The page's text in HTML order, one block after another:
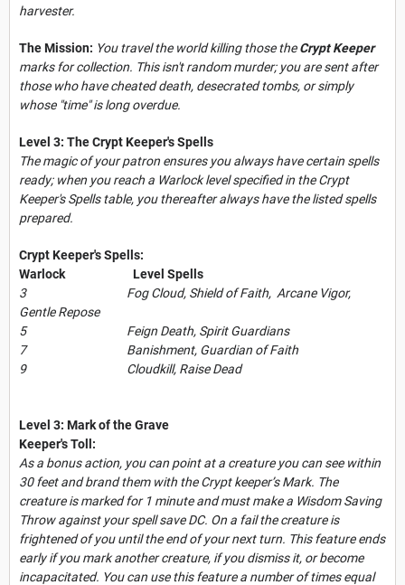
harvester.
The Mission: You travel the world killing those theCrypt Keeper
marks for collection. This isn't random murder; you are sent after
those who have cheated death, desecrated tombs, or simply
whose "time" is long overdue.
Level 3: The Crypt Keeper's Spells
The magic of your patron ensures you always have certain spells
ready; when you reach a Warlock level specified in the Crypt
Keeper's Spells table, you thereafter always have the listed spells
prepared.
Crypt Keeper's Spells:
Warlock Level Spells
3 Fog Cloud, Shield of Faith, Arcane Vigor,
Gentle Repose
5 Feign Death, Spirit Guardians
7 Banishment, Guardian of Faith
9 Cloudkill, Raise Dead
Level 3: Mark of the Grave
Keeper's Toll:
As a bonus action, you can point at a creature you can see within
30 feet and brand them with the Crypt keeper’s Mark. The
creature is marked for 1 minute and must make a Wisdom Saving
Throw against your spell save DC. On a fail the creature is
frightened of you until the end of your next turn. This feature ends
early if you mark another creature, if you dismiss it, or become
incapacitated. You can use this feature a number of times equal